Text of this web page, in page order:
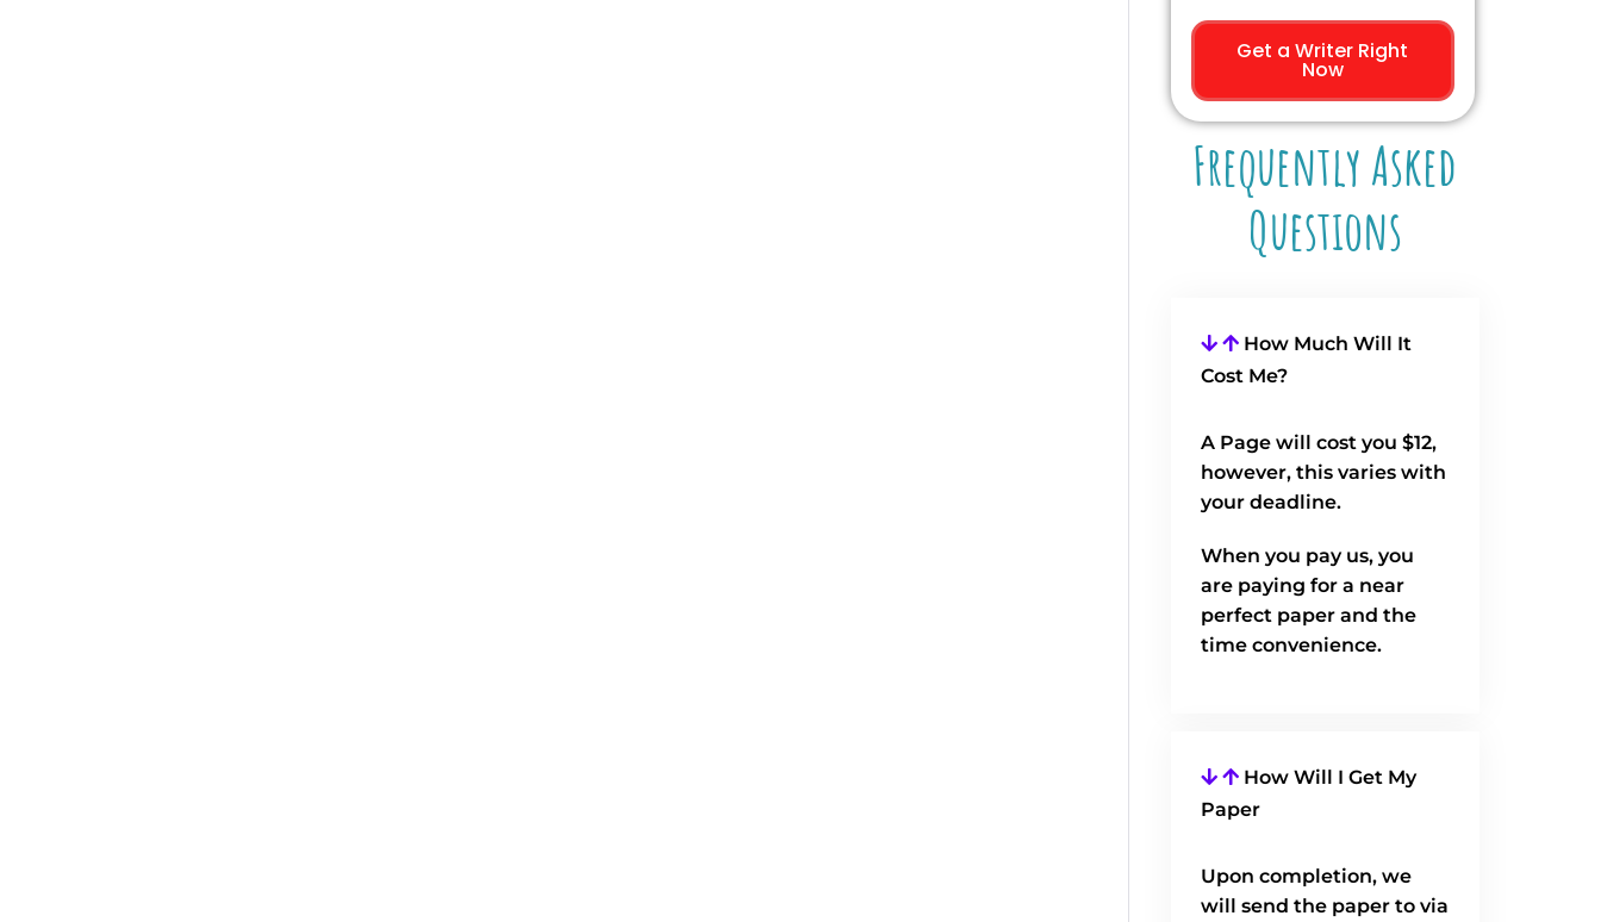
Get a Writer Right
Now
Frequently Asked
Questions
How Much Will It
Cost Me?
A Page will cost you $12,
however, this varies with
your deadline.
When you pay us, you
are paying for a near
perfect paper and the
time convenience.
How Will I Get My
Paper
Upon completion, we
will send the paper to via